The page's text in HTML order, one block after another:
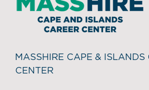
MASSHIRE CAPE & ISLANDS
CENTER